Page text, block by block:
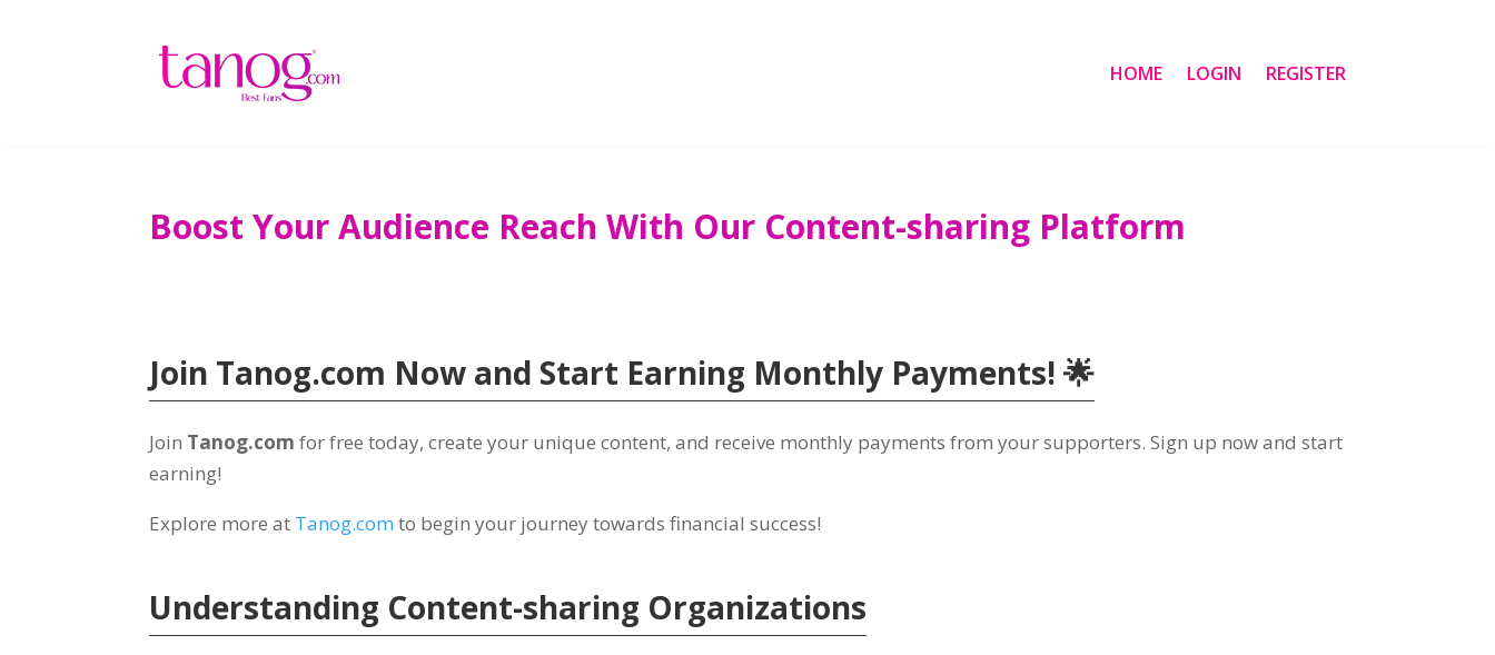
HOME LOGIN REGISTER
Boost Your Audience Reach With Our Content-sharing Platform
Join Tanog.com Now and Start Earning Monthly Payments! 🌟
Join Tanog.comfor free today, create your unique content, and receive monthly payments from your supporters. Sign up now and start
earning!
Explore more at Tanog.comto begin your journey towards financial success!
Understanding Content-sharing Organizations